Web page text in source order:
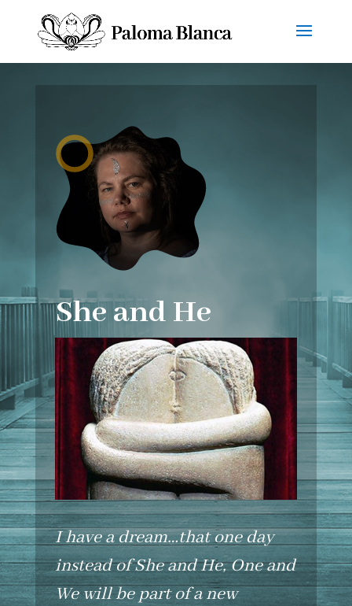
She and He
I have a dream…that one day
instead of She and He, One and
We will be part of a new